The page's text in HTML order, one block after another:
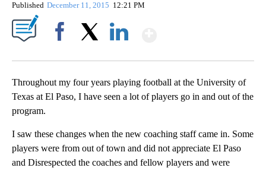
Published December 11, 2015 12:21 PM
Throughout my four years playing football at the University of
Texas at El Paso, I have seen a lot of players go in and out of the
program.
I saw these changes when the new coaching staff came in. Some
players were from out of town and did not appreciate El Paso
and Disrespected the coaches and fellow players and were